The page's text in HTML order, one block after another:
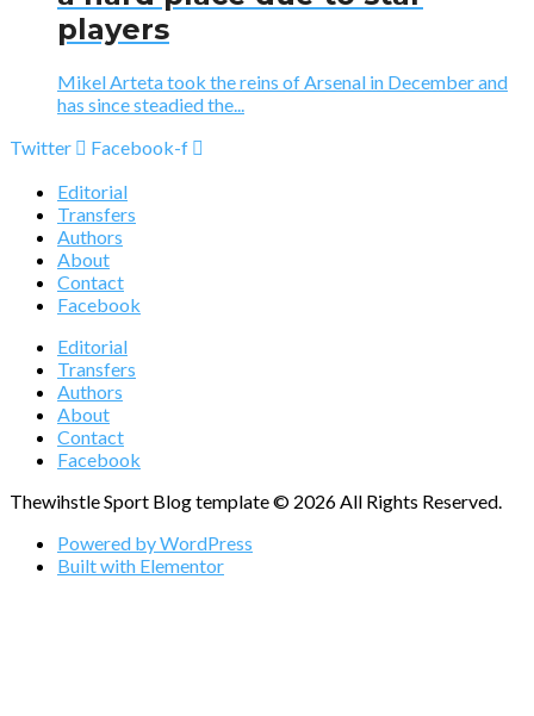
players
Mikel Arteta took the reins of Arsenal in December and
has since steadied the...
Twitter
Facebook-f
Editorial
Transfers
Authors
About
Contact
Facebook
Editorial
Transfers
Authors
About
Contact
Facebook
Thewihstle Sport Blog template © 2026 All Rights Reserved.
Powered by WordPress
Built with Elementor